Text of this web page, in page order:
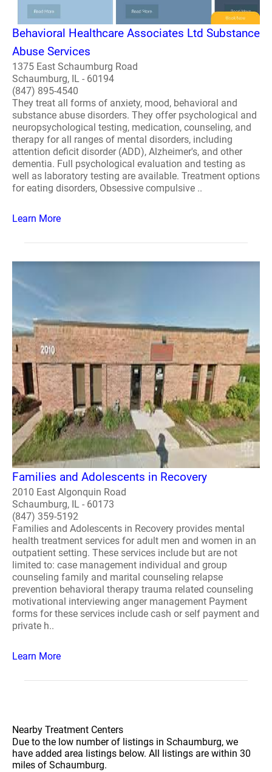
Behavioral Healthcare Associates Ltd Substance
Abuse Services
1375 East Schaumburg Road
Schaumburg, IL - 60194
(847) 895-4540
They treat all forms of anxiety, mood, behavioral and
substance abuse disorders. They offer psychological and
neuropsychological testing, medication, counseling, and
therapy for all ranges of mental disorders, including
attention deficit disorder (ADD), Alzheimer's, and other
dementia. Full psychological evaluation and testing as
well as laboratory testing are available. Treatment options
for eating disorders, Obsessive compulsive ..
Learn More
Families and Adolescents in Recovery
2010 East Algonquin Road
Schaumburg, IL - 60173
(847) 359-5192
Families and Adolescents in Recovery provides mental
health treatment services for adult men and women in an
outpatient setting. These services include but are not
limited to: case management individual and group
counseling family and marital counseling relapse
prevention behavioral therapy trauma related counseling
motivational interviewing anger management Payment
forms for these services include cash or self payment and
private h..
Learn More
Nearby Treatment Centers
Due to the low number of listings in Schaumburg, we
have added area listings below. All listings are within 30
miles of Schaumburg.